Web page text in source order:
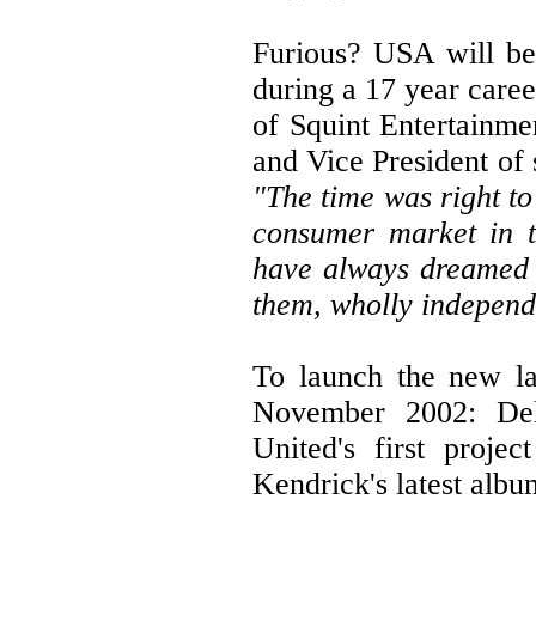
Furious? USA will
during a 17 year
of Squint
and Vice President of
"The time was right
consumer market in
have always
them, wholly
To launch the new
November 2002:
United's first
Kendrick's latest